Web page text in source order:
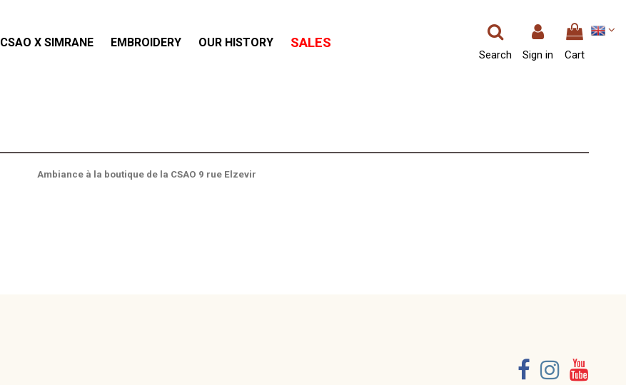
CSAO X SIMRANE EMBROIDERY OUR HISTORY SALES
Search Sign in Cart
Ambiance à la boutique de la CSAO 9 rue Elzevir